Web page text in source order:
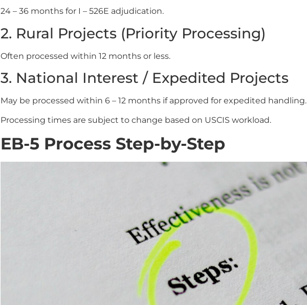
24 – 36 months for I – 526E adjudication.
2. Rural Projects (Priority Processing)
Often processed within 12 months or less.
3. National Interest / Expedited Projects
May be processed within 6 – 12 months if approved for expedited handling.
Processing times are subject to change based on USCIS workload.
EB-5 Process Step-by-Step